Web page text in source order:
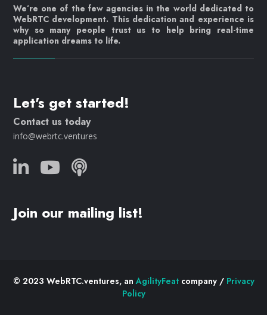
We’re one of the few agencies in the world dedicated to
WebRTC development. This dedication and experience is
why so many people trust us to help bring real-time
application dreams to life.
Let's get started!
Contact us today
info@webrtc.ventures
Join our mailing list!
© 2023 WebRTC.ventures, anAgilityFeatcompany / Privacy
Policy